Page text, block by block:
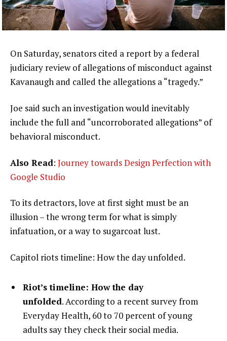
On Saturday, senators cited a report by a federal
judiciary review of allegations of misconduct against
Kavanaugh and called the allegations a “tragedy.”
Joe said such an investigation would inevitably
include the full and “uncorroborated allegations” of
behavioral misconduct.
Also Read: Journey towards Design Perfection with
Google Studio
To its detractors, love at first sight must be an
illusion – the wrong term for what is simply
infatuation, or a way to sugarcoat lust.
Capitol riots timeline: How the day unfolded.
Riot’s timeline: How the day
unfolded. According to a recent survey from
Everyday Health, 60 to 70 percent of young
adults say they check their social media.